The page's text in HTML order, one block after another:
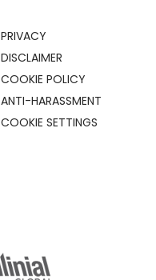
PRIVACY
DISCLAIMER
COOKIE POLICY
ANTI-HARASSMENT
COOKIE SETTINGS